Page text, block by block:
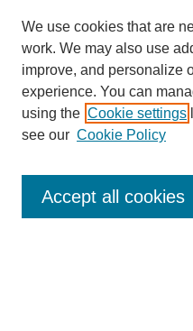
About MPJBT
Aims and Scope
We use cookies that are
work. We may also use
improve, and personalize
experience. You can
using the Cookie settings
see our Cookie Policy
Accept all cookies